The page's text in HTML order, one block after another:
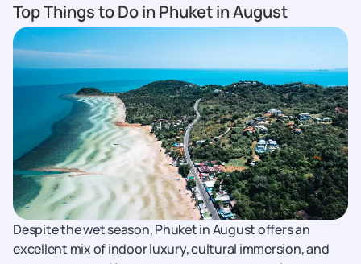
Top Things to Do in Phuket in August
Despite the wet season, Phuket in August offers an
excellent mix of indoor luxury, cultural immersion, and